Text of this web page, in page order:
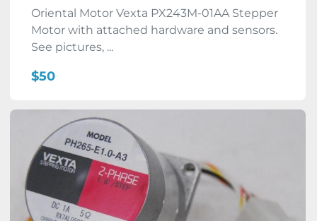
Oriental Motor Vexta PX243M-01AA Stepper
Motor with attached hardware and sensors.
See pictures, ...
$50